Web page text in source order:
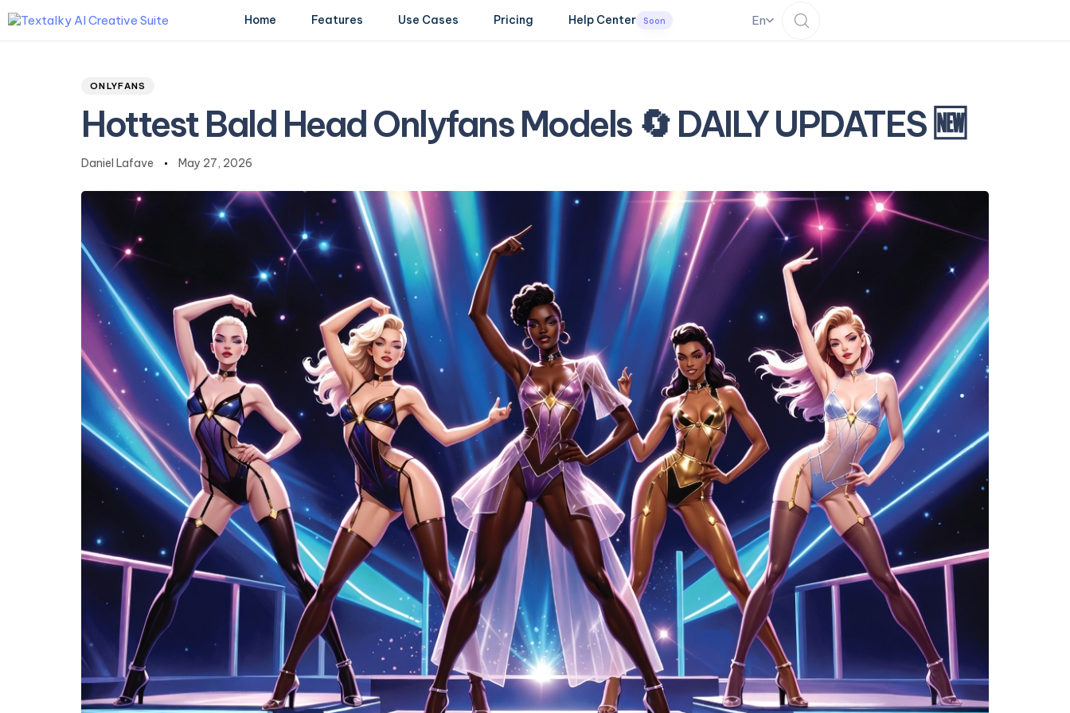
Home Features Use Cases Pricing Help Center Soon En
Type and hit enter
ONLYFANS
Hottest Bald Head Onlyfans Models 🔄 DAILY UPDATES 🆕
Daniel Lafave May 27, 2026